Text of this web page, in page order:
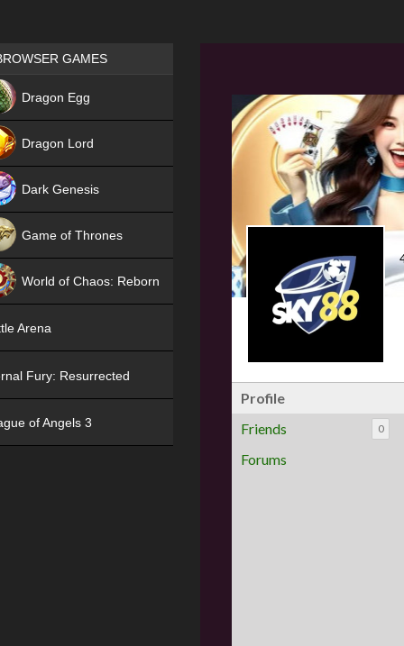
Profile
Friends
0
Forums
Games place
GAMES
Dragon Egg
Dragon Lord
Dark Genesis
Game of Thrones
World of Chaos: Reborn
Arena
Fury: Resurrected
of Angels 3